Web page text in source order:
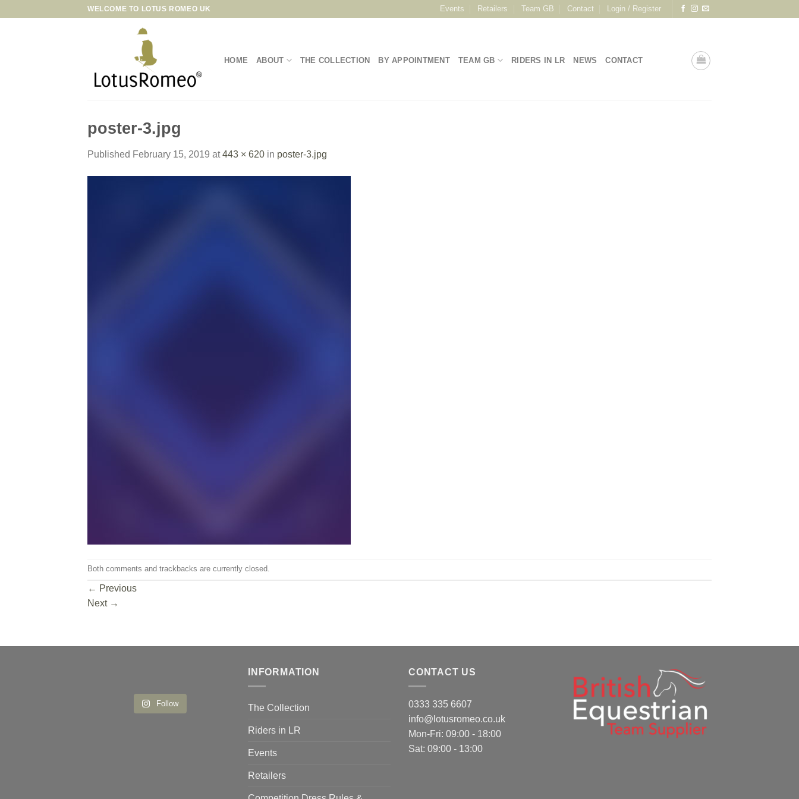
WELCOME TO LOTUS ROMEO UK Events Retailers Team GB Contact Login / Register
HOME ABOUT THE COLLECTION BY APPOINTMENT TEAM GB RIDERS IN LR NEWS CONTACT
poster-3.jpg
Published February 15, 2019 at443 × 620 in poster-3.jpg
Both comments and trackbacks are currently closed.
← Previous
Next →
Follow
INFORMATION
The Collection
Riders in LR
Events
Retailers
CONTACT US
0333 335 6607
info@lotusromeo.co.uk
Mon-Fri: 09:00 - 18:00
Sat: 09:00 - 13:00